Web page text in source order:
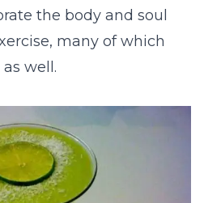
the body and soul
many of which
well.